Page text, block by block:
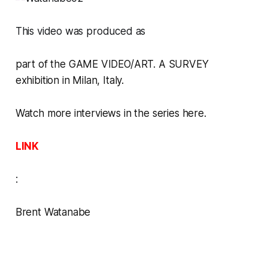
This video was produced as
part of the GAME VIDEO/ART. A SURVEY
exhibition in Milan, Italy.
Watch more interviews in the series here.
LINK
:
Brent Watanabe